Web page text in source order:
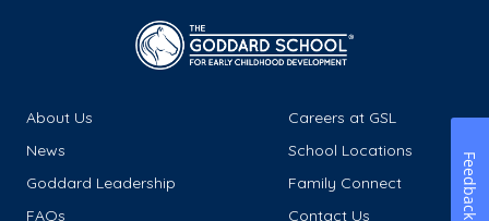
About Us
Careers at GSL
News
School Locations
Goddard Leadership
Family Connect
FAQs
Contact Us Feedback